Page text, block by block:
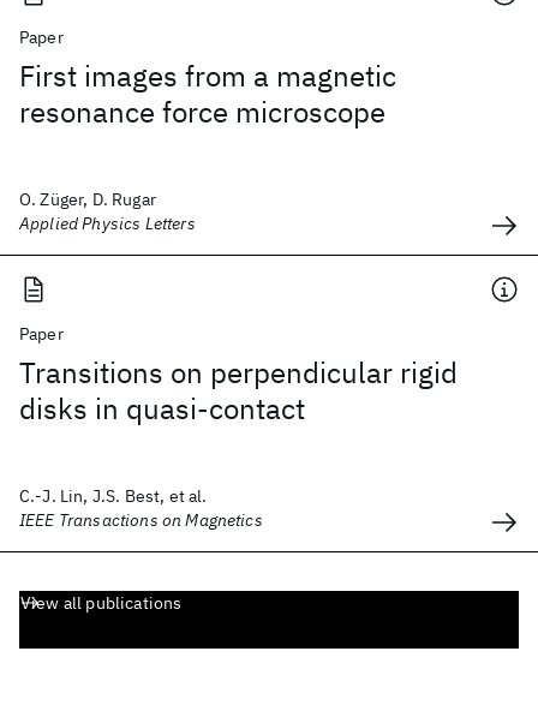
Paper
First images from a magnetic
resonance force microscope
O. Züger, D. Rugar
Applied Physics Letters
Paper
Transitions on perpendicular rigid
disks in quasi-contact
C.-J. Lin, J.S. Best, et al.
IEEE Transactions on Magnetics
View all publications